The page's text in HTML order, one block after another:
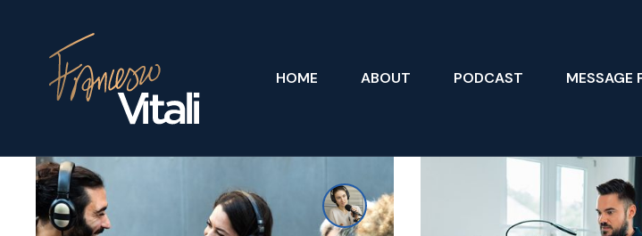
HOME ABOUT PODCAST MESSAGE